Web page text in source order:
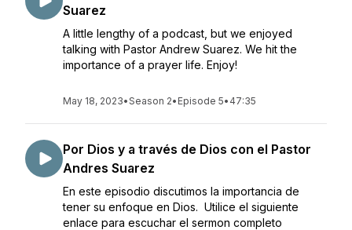
Suarez
A little lengthy of a podcast, but we enjoyed
talking with Pastor Andrew Suarez. We hit the
importance of a prayer life. Enjoy!
May 18, 2023•Season 2• Episode 5• 47:35
Por Dios y a través de Dios con el Pastor
Andres Suarez
En este episodio discutimos la importancia de
tener su enfoque en Dios. Utilice el siguiente
enlace para escuchar el sermon completo